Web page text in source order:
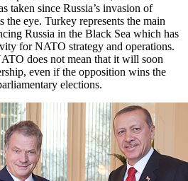
taken since Russia’s invasion of
the eye. Turkey represents the main
Russia in the Black Sea which has
for NATO strategy and operations.
does not mean that it will soon
even if the opposition wins the
elections.